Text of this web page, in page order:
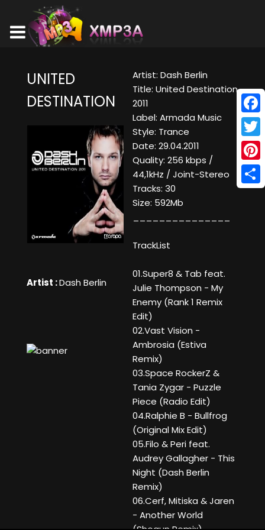
UNITED
DESTINATION
Artist :Dash Berlin
Artist: Dash Berlin
Title: United Destination
2011
Label: Armada Music
Style: Trance
Date: 29.04.2011
Quality: 256 kbps /
44,1kHz / Joint-Stereo
Tracks: 30
Size: 592Mb
TrackList
01.Super8 & Tab feat.
Julie Thompson - My
Enemy (Rank 1 Remix
Edit)
02.Vast Vision -
Ambrosia (Estiva
Remix)
03.Space RockerZ &
Tania Zygar - Puzzle
Piece (Radio Edit)
04.Ralphie B - Bullfrog
(Original Mix Edit)
05.Filo & Peri feat.
Audrey Gallagher - This
Night (Dash Berlin
Remix)
06.Cerf, Mitiska & Jaren
- Another World